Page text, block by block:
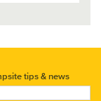
tips & news